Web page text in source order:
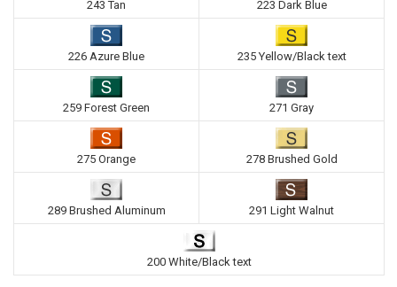
243 Tan 223 Dark Blue
226 Azure Blue 235 Yellow/Black text
259 Forest Green 271 Gray
275 Orange 278 Brushed Gold
289 Brushed Aluminum 291 Light Walnut
200 White/Black text